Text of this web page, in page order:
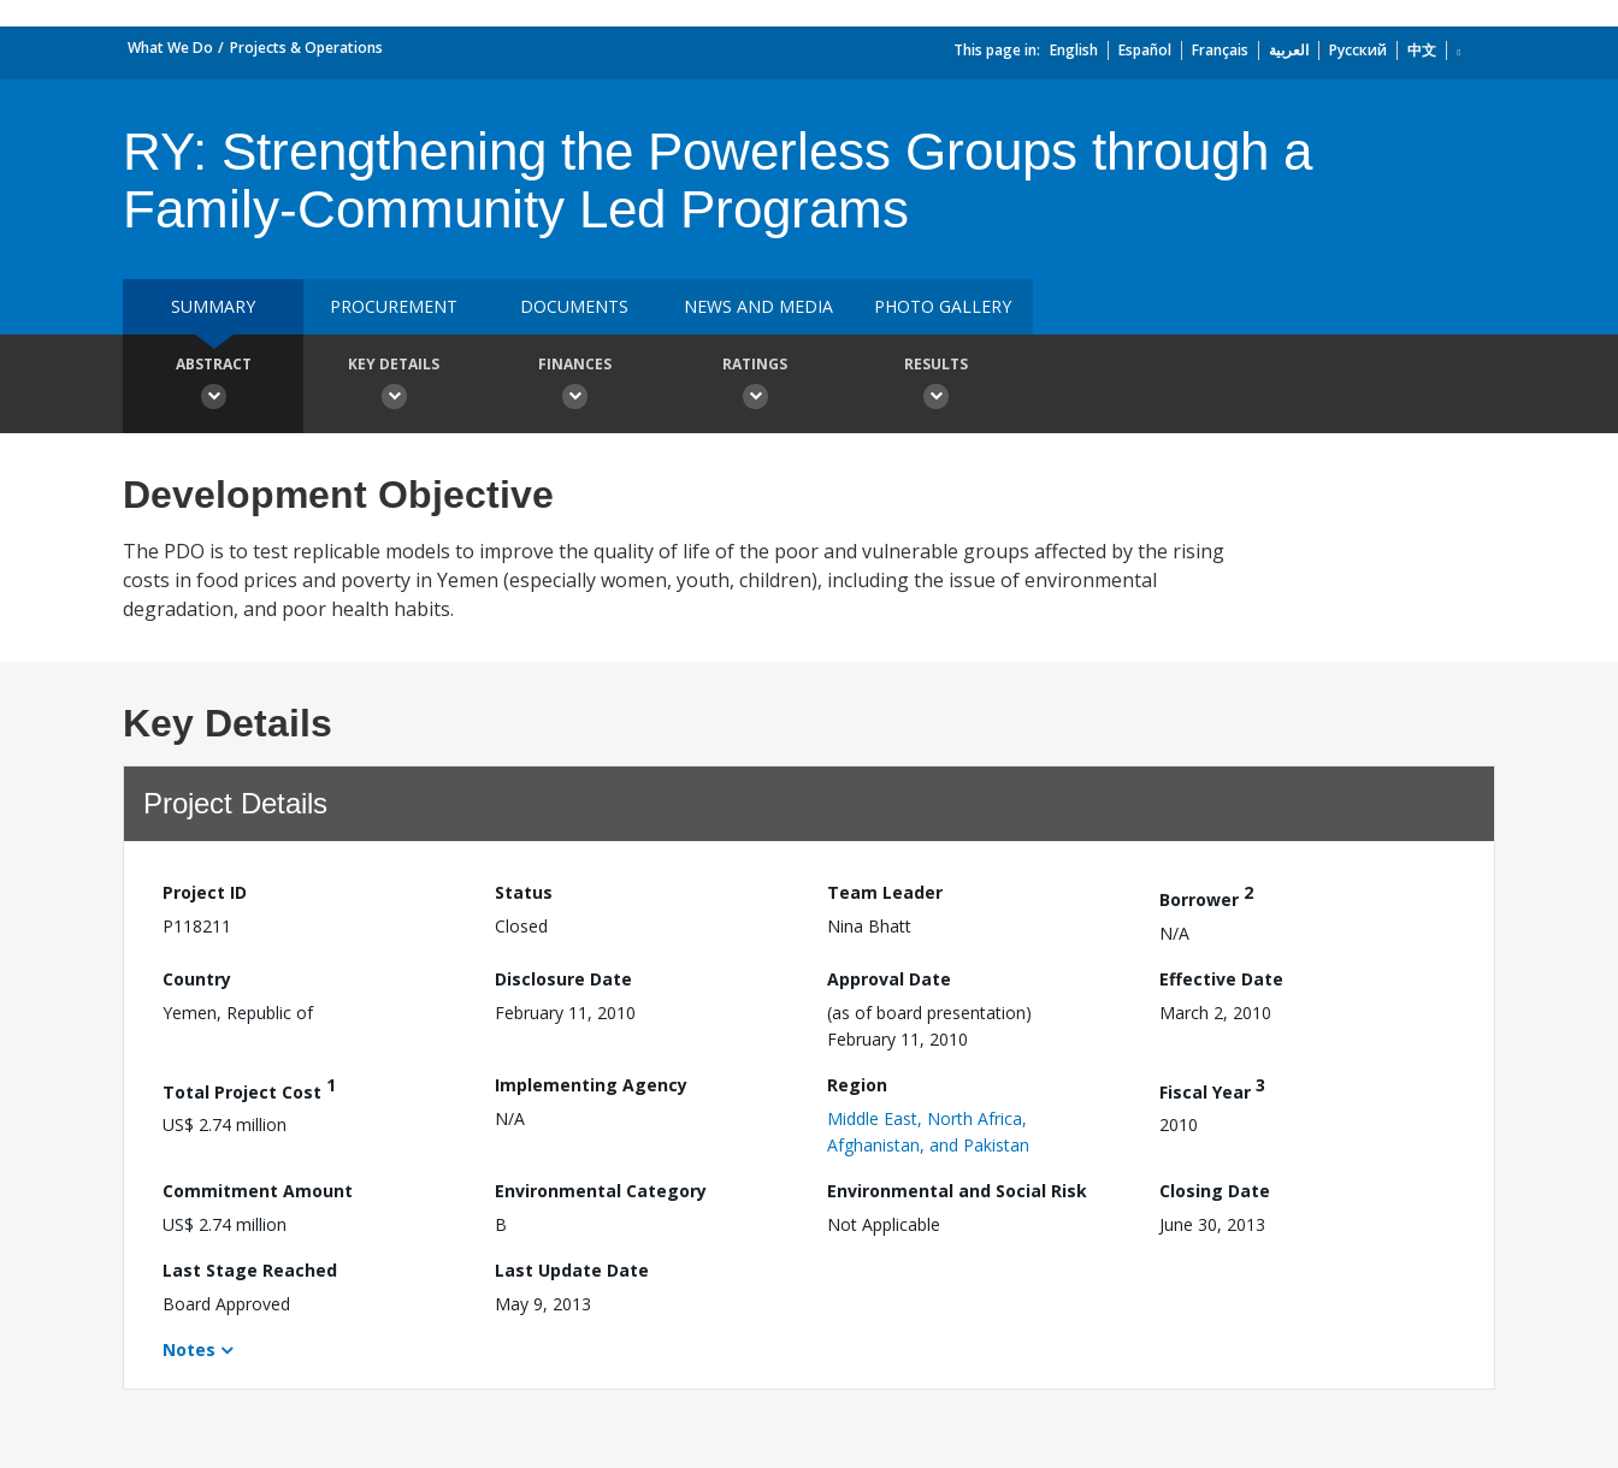
What We Do Projects & Operations This page in: English Español Français العربية Русский 中文
RY: Strengthening the Powerless Groups through a
Family-Community Led Programs
SUMMARY PROCUREMENT DOCUMENTS NEWS AND MEDIA PHOTO GALLERY
ABSTRACT KEY DETAILS FINANCES RATINGS RESULTS
Development Objective
The PDO is to test replicable models to improve the quality of life of the poor and vulnerable groups affected by the rising
costs in food prices and poverty in Yemen (especially women, youth, children), including the issue of environmental
degradation, and poor health habits.
Key Details
Project Details
Project ID
P118211
Status
Closed
Team Leader
Nina Bhatt
Borrower 2
N/A
Country
Yemen, Republic of
Disclosure Date
February 11, 2010
Approval Date
(as of board presentation)
February 11, 2010
Effective Date
March 2, 2010
Total Project Cost 1
US$ 2.74 million
Implementing Agency
N/A
Region
Middle East, North Africa,
Afghanistan, and Pakistan
Fiscal Year 3
2010
Commitment Amount
US$ 2.74 million
Environmental Category
B
Environmental and Social Risk
Not Applicable
Closing Date
June 30, 2013
Last Stage Reached
Board Approved
Last Update Date
May 9, 2013
Notes